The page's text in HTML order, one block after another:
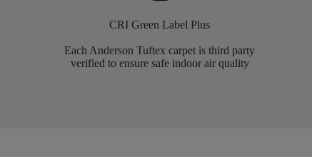
CRI Green Label Plus
Each Anderson Tuftex carpet is third party
verified to ensure safe indoor air quality